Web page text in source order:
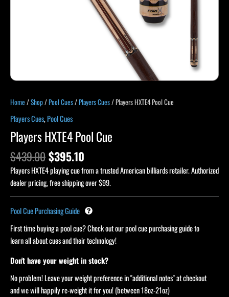
Home /Shop/Pool Cues/Players Cues/ Players HXTE4 Pool Cue
Players Cues,Pool Cues
Players HXTE4 Pool Cue
$439.00$395.10
Players HXTE4 playing cue from a trusted American billiards retailer. Authorized
dealer pricing, free shipping over $99.
Pool Cue Purchasing Guide
First time buying a pool cue? Check out our pool cue purchasing guide to
learn all about cues and their technology!
Don't have your weight in stock?
No problem! Leave your weight preference in "additional notes" at checkout
and we will happily re-weight it for you! (between 18oz-21oz)